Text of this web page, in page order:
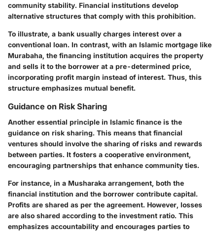
community stability. Financial institutions develop
alternative structures that comply with this prohibition.
To illustrate, a bank usually charges interest over a
conventional loan. In contrast, with an Islamic mortgage like
Murabaha, the financing institution acquires the property
and sells it to the borrower at a pre-determined price,
incorporating profit margin instead of interest. Thus, this
structure emphasizes mutual benefit.
Guidance on Risk Sharing
Another essential principle in Islamic finance is the
guidance on risk sharing. This means that financial
ventures should involve the sharing of risks and rewards
between parties. It fosters a cooperative environment,
encouraging partnerships that enhance community ties.
For instance, in a Musharaka arrangement, both the
financial institution and the borrower contribute capital.
Profits are shared as per the agreement. However, losses
are also shared according to the investment ratio. This
emphasizes accountability and encourages parties to